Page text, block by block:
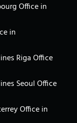
Office in
in
Riga Office
Seoul Office
Office in